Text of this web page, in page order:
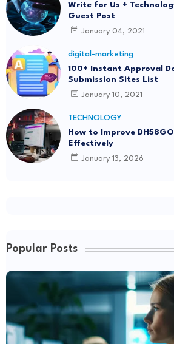
Write for Us +
Guest Post
January 04, 2021
digital-marketing
100+ Instant Approval
Submission Sites List
January 10, 2021
TECHNOLOGY
How to Improve
Effectively
January 13, 2026
Popular Posts